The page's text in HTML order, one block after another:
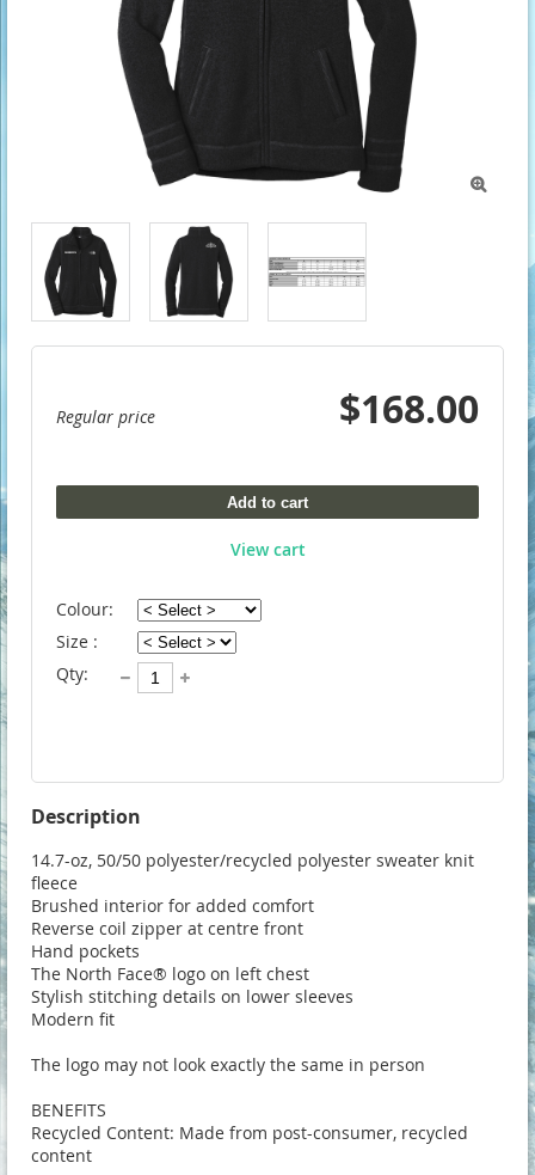

Regular price $168.00
Add to cart
View cart
Colour:
Size :
Qty:
Description
14.7-oz, 50/50 polyester/recycled polyester sweater knit
fleece
Brushed interior for added comfort
Reverse coil zipper at centre front
Hand pockets
The North Face® logo on left chest
Stylish stitching details on lower sleeves
Modern fit
The logo may not look exactly the same in person
BENEFITS
Recycled Content: Made from post-consumer, recycled
content